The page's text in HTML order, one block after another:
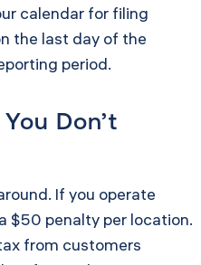
calendar for filing
the last day of the
period.
Don’t
If you operate
$50 penalty per location.
from customers